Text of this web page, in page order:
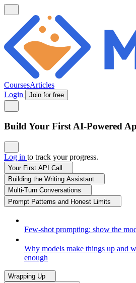
CoursesArticles
Login
Join for free
Build Your First AI-Powered
Log in to track your progress.
Your First API Call
Building the Writing Assistant
Multi-Turn Conversations
Prompt Patterns and Honest Limits
Few-shot prompting: show the
Why models make things up and
enough
Wrapping Up